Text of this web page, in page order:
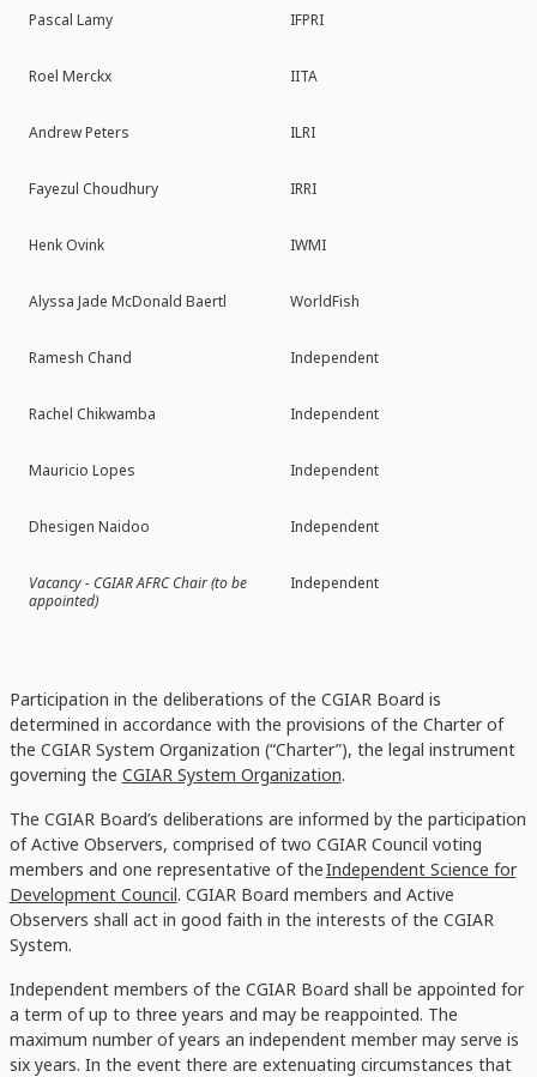
Pascal Lamy IFPRI
Roel Merckx IITA
Andrew Peters ILRI
Fayezul Choudhury IRRI
Henk Ovink IWMI
Alyssa Jade McDonald Baertl WorldFish
Ramesh Chand Independent
Rachel Chikwamba Independent
Mauricio Lopes Independent
Dhesigen Naidoo Independent
Vacancy - CGIAR AFRC Chair (to be
appointed)
Independent
Participation in the deliberations of the CGIAR Board is
determined in accordance with the provisions of the Charter of
the CGIAR System Organization (“Charter”), the legal instrument
governing the CGIAR System Organization.
The CGIAR Board’s deliberations are informed by the participation
of Active Observers, comprised of two CGIAR Council voting
members and one representative of theIndependent Science for
Development Council. CGIAR Board members and Active
Observers shall act in good faith in the interests of the CGIAR
System.
Independent members of the CGIAR Board shall be appointed for
a term of up to three years and may be reappointed. The
maximum number of years an independent member may serve is
six years. In the event there are extenuating circumstances that